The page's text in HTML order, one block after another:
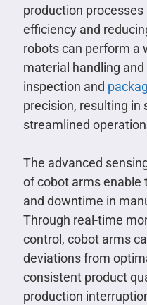
production
efficiency and
robots can perform a
material handling
inspection and
precision, resulting in
streamlined
The advanced
of cobot arms enable
and downtime in
Through real-time
control, cobot arms
deviations from
consistent product
production